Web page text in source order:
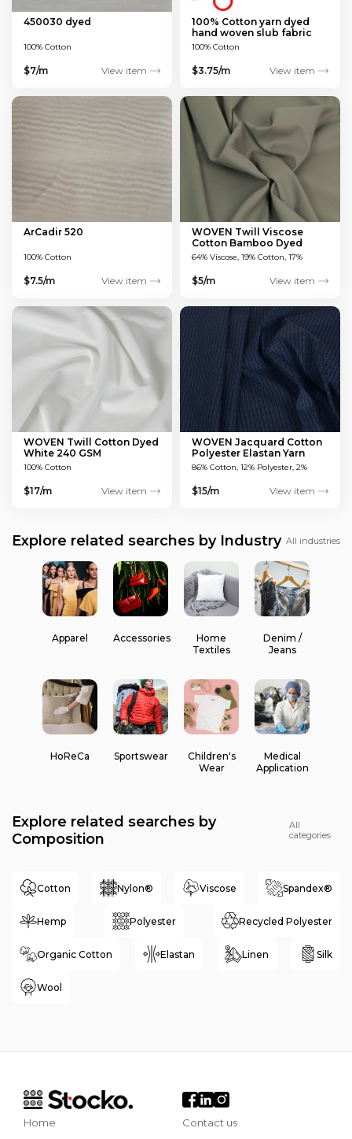
450030 dyed
100% Cotton
$7/m View item
100% Cotton yarn dyed
hand woven slub fabric
100% Cotton
$3.75/m View item
ArCadir 520
100% Cotton
$7.5/m View item
WOVEN Twill Viscose
Cotton Bamboo Dyed
Green 150 GSM
64% Viscose, 19% Cotton, 17%
$5/m View item
WOVEN Twill Cotton Dyed
White 240 GSM
100% Cotton
$17/m View item
WOVEN Jacquard Cotton
Polyester Elastan Yarn
Dyed MULTICOLOUR 200
86% Cotton, 12% Polyester, 2%
$15/m View item
Explore related searches by Industry All industries
Apparel Accessories
Home
Textiles
Denim /
Jeans
HoReCa Sportswear
Children's
Wear
Medical
Application
Explore related searches by
Composition
All
categories
Cotton Nylon® Viscose Spandex®
Hemp Polyester Recycled Polyester
Organic Cotton Elastan Linen Silk
Wool
Home Contact us